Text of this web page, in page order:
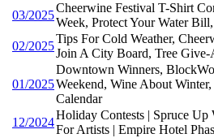
03/2025
Cheerwine Festival T-Shirt
Week, Protect Your Water
02/2025
Tips For Cold Weather,
Join A City Board, Tree
01/2025
Downtown Winners,
Weekend, Wine About
Calendar
12/2024
Holiday Contests | Spruce
For Artists | Empire Hotel